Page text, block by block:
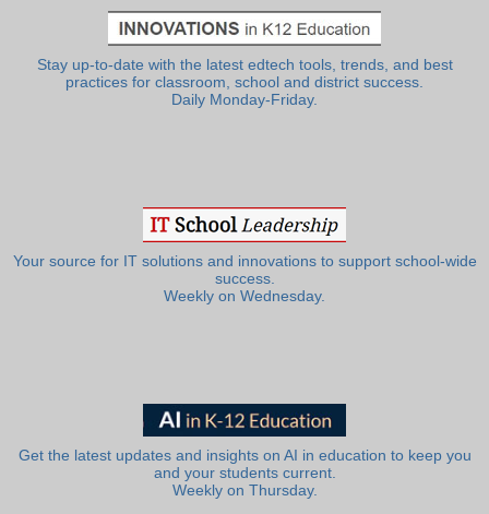
Stay up-to-date with the latest edtech tools, trends, and best
practices for classroom, school and district success.
Daily Monday-Friday.
Your source for IT solutions and innovations to support school-wide
success.
Weekly on Wednesday.
Get the latest updates and insights on AI in education to keep you
and your students current.
Weekly on Thursday.